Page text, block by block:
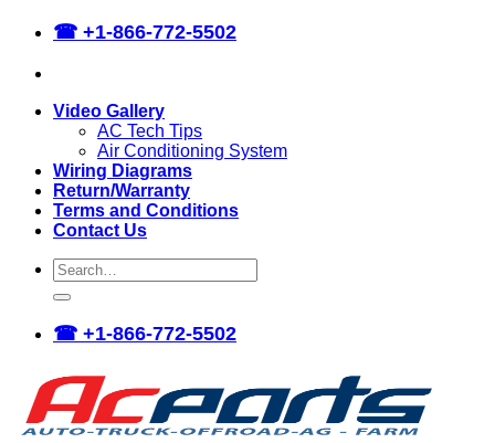
Skip
content
☎ +1-866-772-5502
Video Gallery
AC Tech Tips
Air Conditioning System
Wiring Diagrams
Return/Warranty
Terms and Conditions
Contact Us
Search
for:
☎ +1-866-772-5502